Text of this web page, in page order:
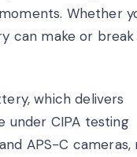
Whether
can make or break
which delivers
under CIPA testing
APS-C cameras,